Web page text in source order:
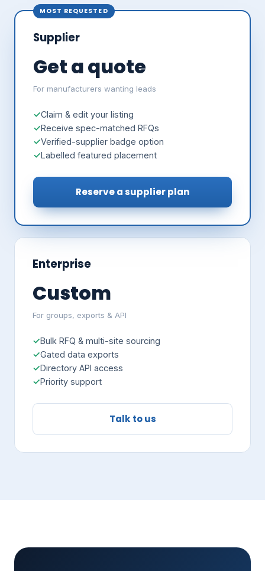
MOST REQUESTED
Supplier
Get a quote
For manufacturers wanting leads
Claim & edit your listing
Receive spec-matched RFQs
Verified-supplier badge option
Labelled featured placement
Reserve a supplier plan
Enterprise
Custom
For groups, exports & API
Bulk RFQ & multi-site sourcing
Gated data exports
Directory API access
Priority support
Talk to us